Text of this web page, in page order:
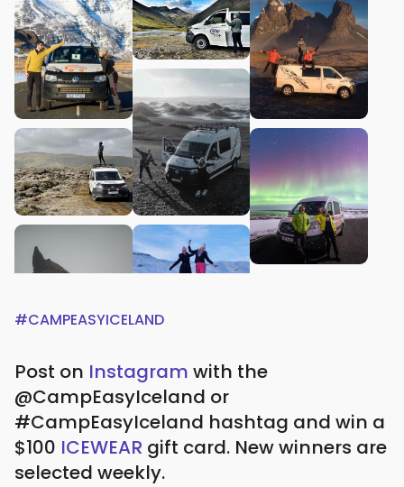
#CAMPEASYICELAND
Post on Instagram with the
@CampEasyIceland or
#CampEasyIceland hashtag and win a
$100 ICEWEAR gift card. New winners are
selected weekly.